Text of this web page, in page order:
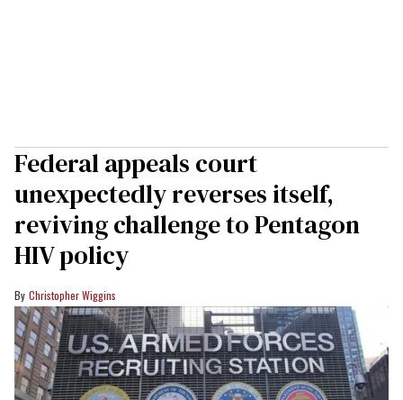
Federal appeals court
unexpectedly reverses itself,
reviving challenge to Pentagon
HIV policy
Christopher Wiggins